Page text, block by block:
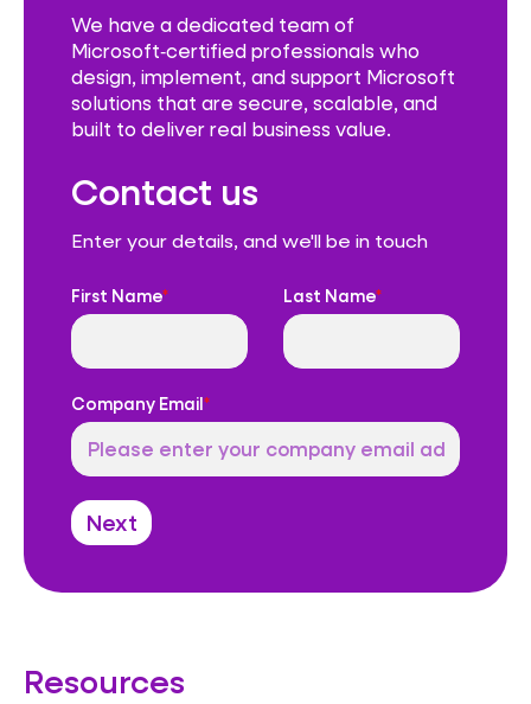
We have a dedicated team of
Microsoft‑certified professionals who
design, implement, and support Microsoft
solutions that are secure, scalable, and
built to deliver real business value.
Contact us
Enter your details, and we'll be in touch
First Name* Last Name*
Company Email*
Next
Resources